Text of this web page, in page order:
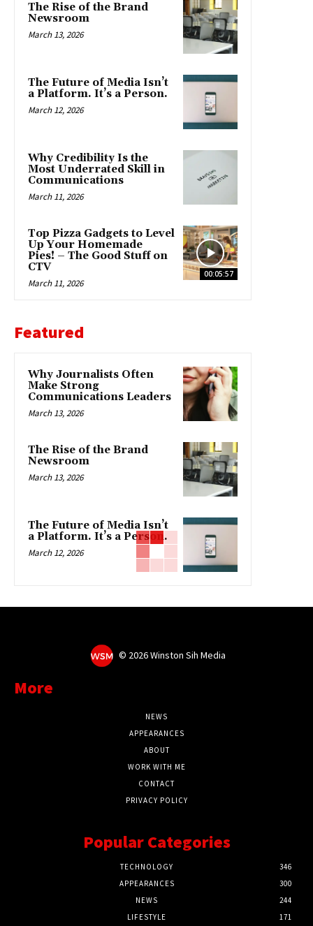
The Rise of the Brand
Newsroom
March 13, 2026
The Future of Media Isn’t
a Platform. It’s a Person.
March 12, 2026
Why Credibility Is the
Most Underrated Skill in
Communications
March 11, 2026
00:05:57
Top Pizza Gadgets to Level
Up Your Homemade
Pies! – The Good Stuff on
CTV
March 11, 2026
Featured
Why Journalists Often
Make Strong
Communications Leaders
March 13, 2026
The Rise of the Brand
Newsroom
March 13, 2026
The Future of Media Isn’t
a Platform. It’s a Person.
March 12, 2026
© 2026 Winston Sih Media
More
NEWS
APPEARANCES
ABOUT
WORK WITH ME
CONTACT
PRIVACY POLICY
Popular Categories
TECHNOLOGY
346
APPEARANCES
300
NEWS
244
LIFESTYLE
171